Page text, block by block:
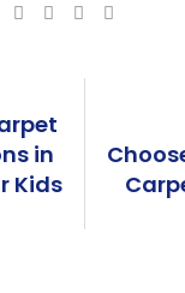
TumblrPinterestRedditShare
in
Kids